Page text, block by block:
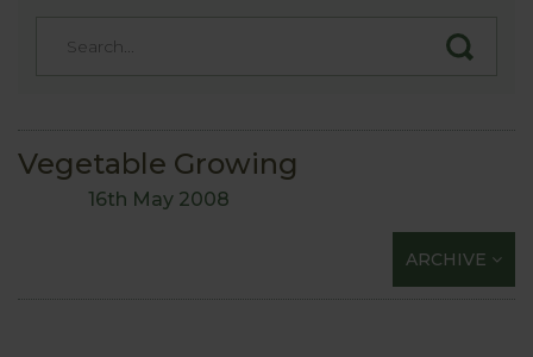
Vegetable Growing
16th May 2008
ARCHIVE